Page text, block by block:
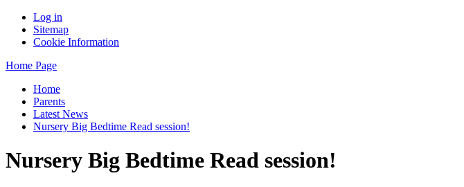
Log in
Sitemap
Cookie Information
Home Page
Home
Parents
Latest News
Nursery Big Bedtime Read session!
Nursery Big Bedtime Read session!